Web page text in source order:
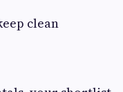
clean